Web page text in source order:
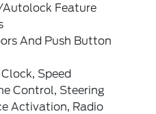
Autolock Feature
And Push Button
Speed
Control, Steering
Activation, Radio